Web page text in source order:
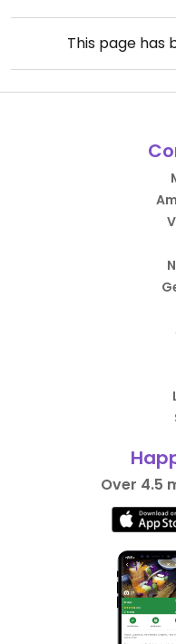
This page has
Over 4.5